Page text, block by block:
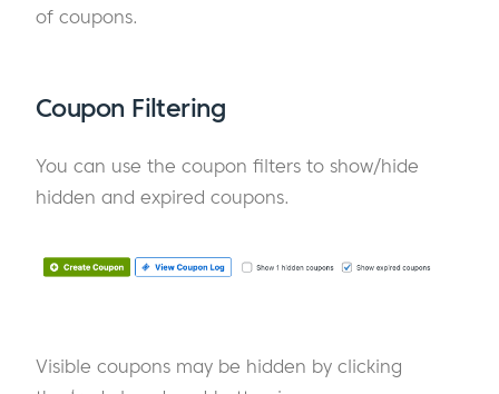
of coupons.
Coupon Filtering
You can use the coupon filters to show/hide
hidden and expired coupons.
Visible coupons may be hidden by clicking